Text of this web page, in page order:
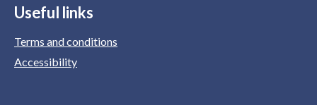
Useful links
Terms and conditions
Accessibility